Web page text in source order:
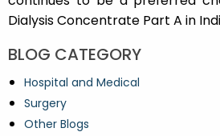
Dialysis Concentrate Part A in
BLOG CATEGORY
Hospital and Medical
Surgery
Other Blogs